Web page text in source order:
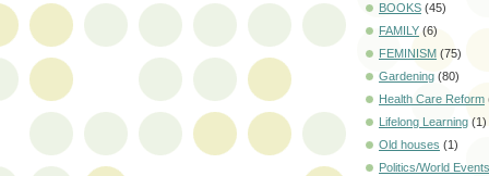
BOOKS (45)
FAMILY (6)
FEMINISM (75)
Gardening (80)
Health Care Reform
Lifelong Learning (1)
Old houses (1)
Politics/World Events